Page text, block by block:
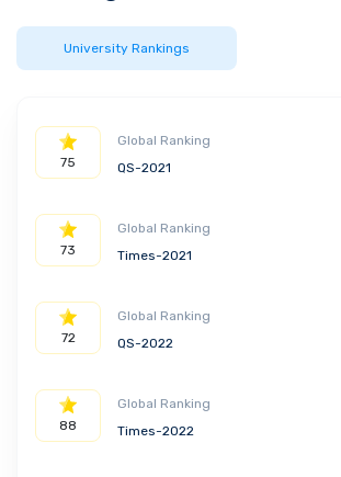
University Rankings
75
Global Ranking
QS-2021
73
Global Ranking
Times-2021
72
Global Ranking
QS-2022
88
Global Ranking
Times-2022